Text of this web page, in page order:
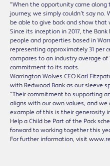
“When the opportunity came
journey, we simply couldn’t say
be able to give back and show that
Since its inception in 2017, the
people and properties based in
representing approximately 31 per
compares to an industry average of
commitment to its roots.
Warrington Wolves CEO Karl
with Redwood Bank as our sleeve
“Their commitment to supporting
aligns with our own values, and
example of this is their generosity
Help a Child be Part of the Pack
forward to working together this
For further information, visit